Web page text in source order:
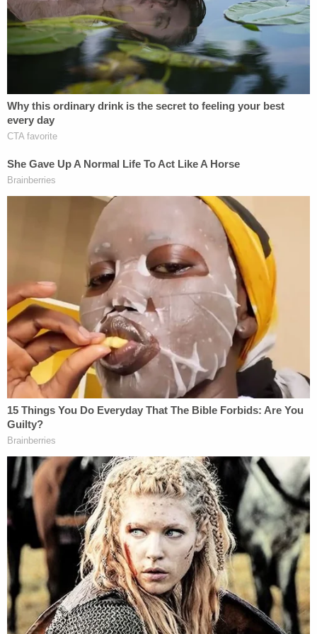
also said that they "found one email involving
Trump Jr. and a few that included Ivanka, but said
all of those communications were sent before
January 2016."
Trump Jr.'s potential liability in ongoing
investigations has up to now been assumed to be
Congress. In other words, the operating theory is
that he could be on the hook for making false
statements. The analysis would have to focus on
whether multiple briefings fit the definition of
"peripheral" awareness, and whether Trump Jr.'s
statements amounted to concealing a material fact
or making a materially false statement.
As Law&Crime has explained before , materiality
lawmeans "that which is important or which is not
merely of form but of substance." Special Counsel
Robert Muellerfound that Cohen's lie about the
Moscow Project was "material" for reasons that
are not yet fully clear, so it follows that if Trump Jr.'s
comments are seen as downplaying his knowledge
or knowing and willful concealing of material facts,
that would be a problem.
Either way, Trump Jr. is more than likely going to
have to answer more questions about this, and
other subjects related to the Trump Organization
going forward, but that could result in a lengthy